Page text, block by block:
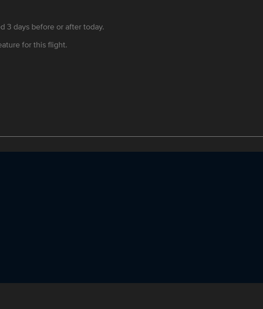
3 days before or after today.
for this flight.